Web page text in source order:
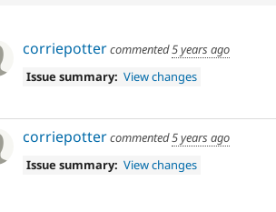
corriepottercommented5 years ago
Issue summary: View changes
corriepottercommented5 years ago
Issue summary: View changes